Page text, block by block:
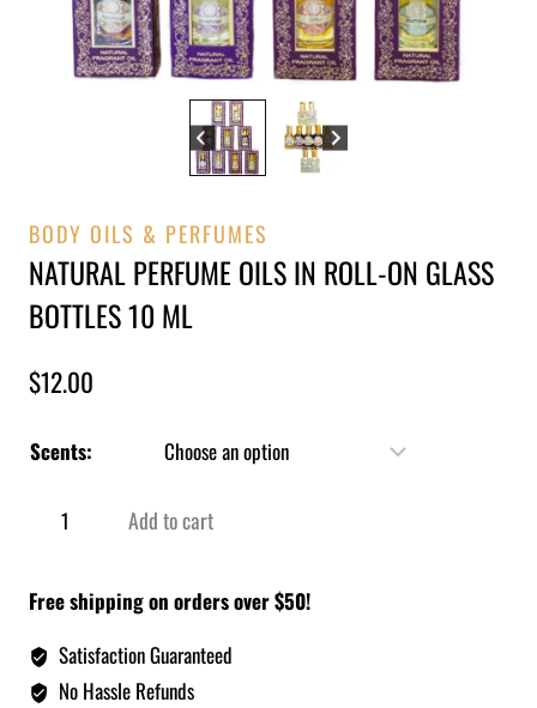
BODY OILS & PERFUMES
NATURAL PERFUME OILS IN ROLL-ON GLASS
BOTTLES 10 ML
$12.00
Scents:
Add to cart
Free shipping on orders over $50!
Satisfaction Guaranteed
No Hassle Refunds